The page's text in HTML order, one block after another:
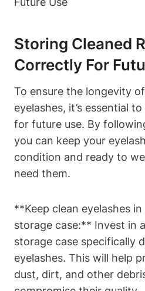
Storing Cleaned
Correctly For
To ensure the longevity
eyelashes, it’s essential
for future use. By
you can keep your
condition and ready to
need them.
**Keep clean eyelashes
storage case:** Invest in
storage case specifically
eyelashes. This will help
dust, dirt, and other